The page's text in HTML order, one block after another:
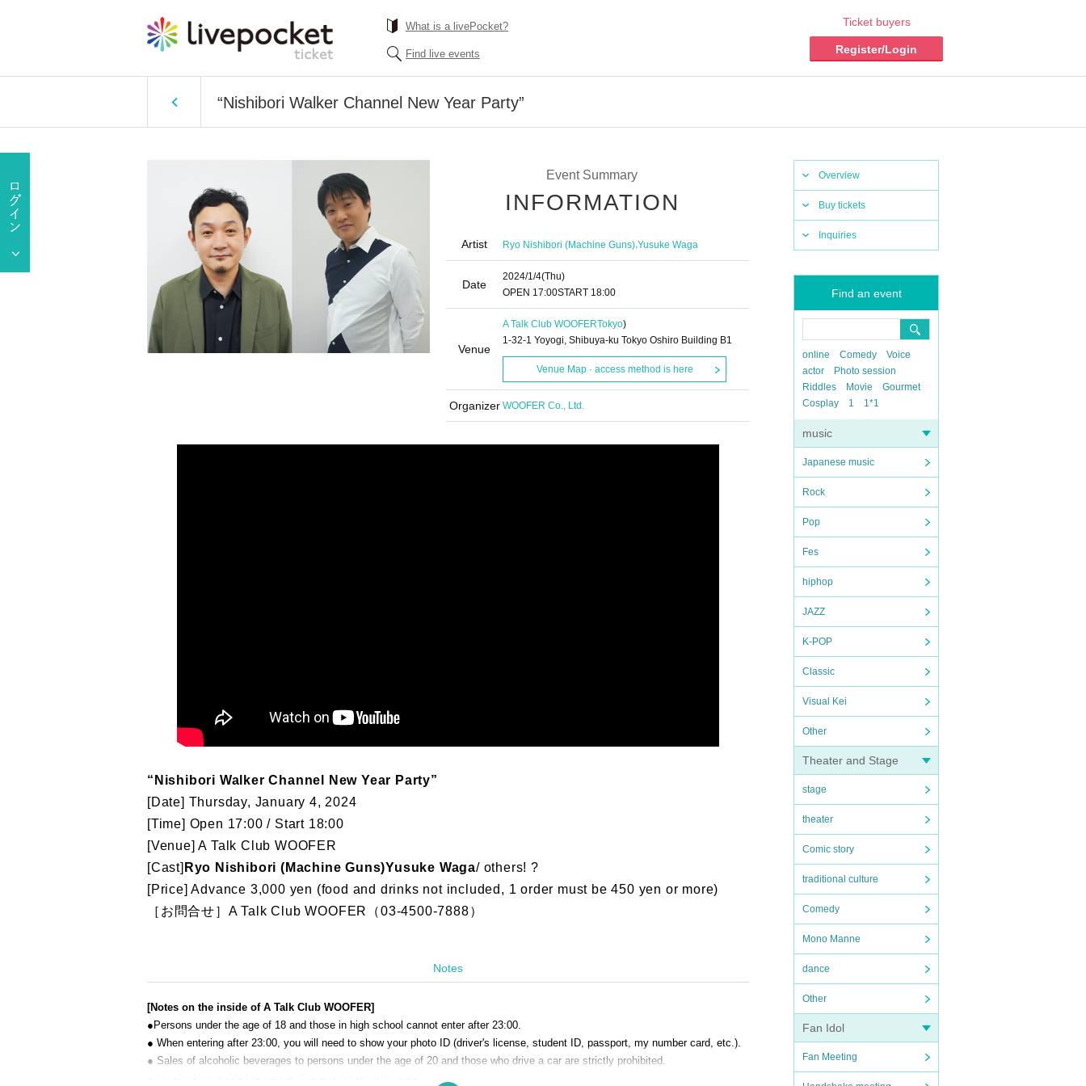
What is a livePocket?
Find live events
Ticket buyers
Register/Login
“Nishibori Walker Channel New Year Party”
Overview
Buy tickets
Inquiries
Find an event
online Comedy
Voice
actor
Photo session
Riddles
Movie
Gourmet
Cosplay
1 1*1
music
Japanese music
Rock
Pop
Fes
hiphop
JAZZ
K-POP
Classic
Visual Kei
Other
Theater and Stage
stage
theater
Comic story
traditional culture
Comedy
Mono Manne
dance
Other
Fan Idol
Fan Meeting
Event Summary
INFORMATION
Artist Ryo Nishibori (Machine Guns),Yusuke Waga
Date
2024/1/4(Thu)
OPEN​ ​ 17:00START​ ​ 18:00
Venue
A Talk Club WOOFERTokyo)
1-32-1 Yoyogi, Shibuya-ku Tokyo Oshiro Building B1
Venue Map · access method is here
Organizer WOOFER Co., Ltd.
“Nishibori Walker Channel New Year Party”
[Date] Thursday, January 4, 2024
[Time] Open 17:00 / Start 18:00
[Venue] A Talk Club WOOFER
[Cast] Ryo Nishibori (Machine Guns)Yusuke Waga/ others! ?
[Price] Advance 3,000 yen (food and drinks not included, 1 order must be 450 yen or more)
［お問合せ］A Talk Club WOOFER（03-4500-7888）
Notes
[Notes on the inside of A Talk Club WOOFER]
●Persons under the age of 18 and those in high school cannot enter after 23:00.
● When entering after 23:00, you will need to show your photo ID (driver's license, student ID, passport, my number card, etc.).
● Sales of alcoholic beverages to persons under the age of 20 and those who drive a car are strictly prohibited.